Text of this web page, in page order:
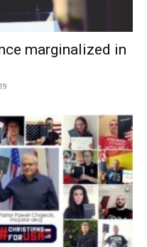
marginalized in